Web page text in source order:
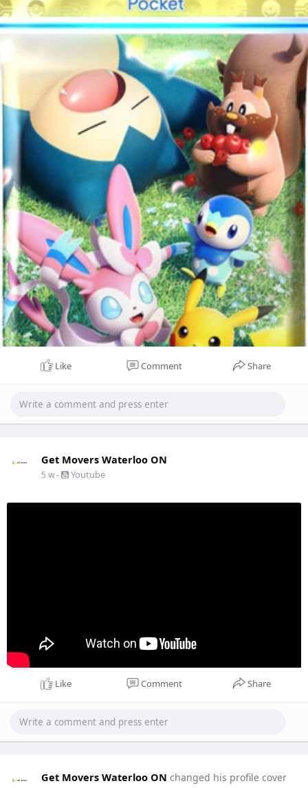
Like Comment Share
Get Movers Waterloo ON
5 w- Youtube
Like Comment Share
Get Movers Waterloo ON changed his profile cover